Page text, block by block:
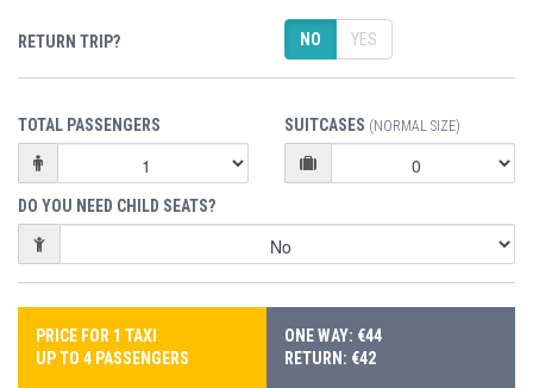
RETURN TRIP? NO YES
TOTAL PASSENGERS SUITCASES (NORMAL SIZE)
DO YOU NEED CHILD SEATS?
PRICE FOR 1 TAXI
UP TO 4 PASSENGERS
ONE WAY: €44
RETURN: €42